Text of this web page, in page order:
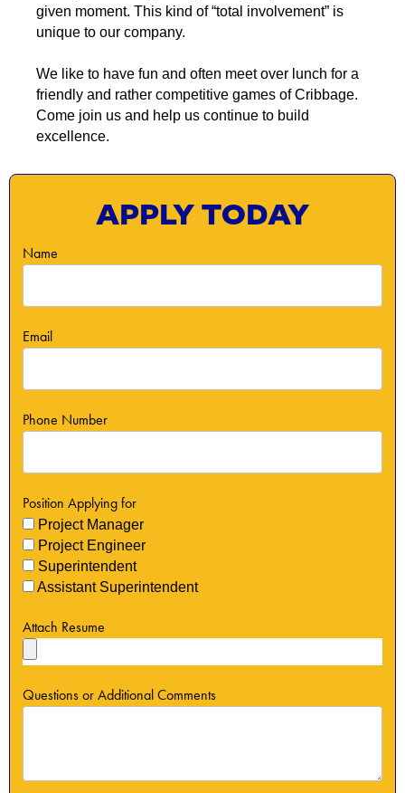
given moment. This kind of “total involvement” is
unique to our company.
We like to have fun and often meet over lunch for a
friendly and rather competitive games of Cribbage.
Come join us and help us continue to build
excellence.
APPLY TODAY
Name
Email
Phone Number
Position Applying for
Project Manager
Project Engineer
Superintendent
Assistant Superintendent
Attach Resume
Questions or Additional Comments